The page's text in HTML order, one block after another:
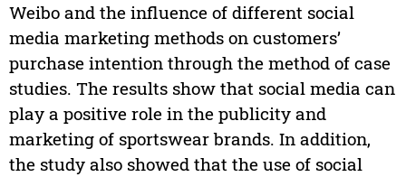
Weibo and the influence of different social
media marketing methods on customers’
purchase intention through the method of case
studies. The results show that social media can
play a positive role in the publicity and
marketing of sportswear brands. In addition,
the study also showed that the use of social